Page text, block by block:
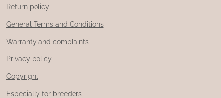
Return policy
General Terms and Conditions
Warranty and complaints
Privacy policy
Copyright
Especially for breeders